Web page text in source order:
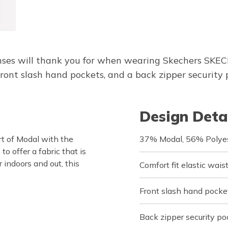
will thank you for when wearing Skechers
slash hand pockets, and a back zipper security
of Modal with the
offer a fabric that is
and out, this
Design
37% Modal, 56%
Comfort fit elastic
Front slash hand
Back zipper security